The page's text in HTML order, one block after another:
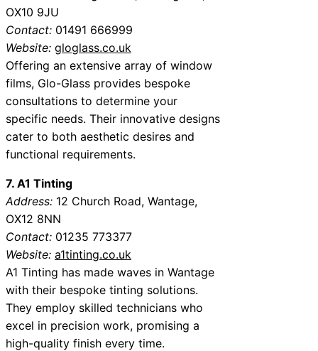
OX10 9JU
Contact: 01491 666999
Website: gloglass.co.uk
Offering an extensive array of window
films, Glo-Glass provides bespoke
consultations to determine your
specific needs. Their innovative designs
cater to both aesthetic desires and
functional requirements.
7. A1 Tinting
Address: 12 Church Road, Wantage,
OX12 8NN
Contact: 01235 773377
Website: a1tinting.co.uk
A1 Tinting has made waves in Wantage
with their bespoke tinting solutions.
They employ skilled technicians who
excel in precision work, promising a
high-quality finish every time.